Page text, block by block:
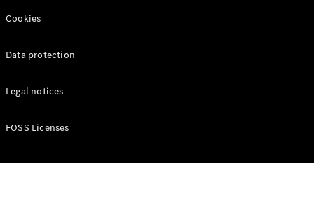
Cookies
Data protection
Legal notices
FOSS Licenses